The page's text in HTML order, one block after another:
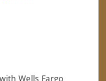
Wells Fargo